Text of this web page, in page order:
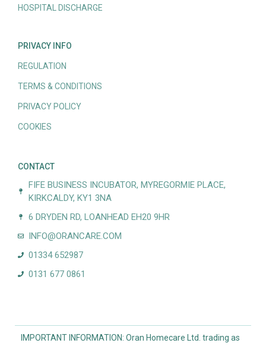
HOSPITAL DISCHARGE
PRIVACY INFO
REGULATION
TERMS & CONDITIONS
PRIVACY POLICY
COOKIES
CONTACT
FIFE BUSINESS INCUBATOR, MYREGORMIE PLACE,
KIRKCALDY, KY1 3NA
6 DRYDEN RD, LOANHEAD EH20 9HR
INFO@ORANCARE.COM
01334 652987
0131 677 0861
IMPORTANT INFORMATION: Oran Homecare Ltd. trading as